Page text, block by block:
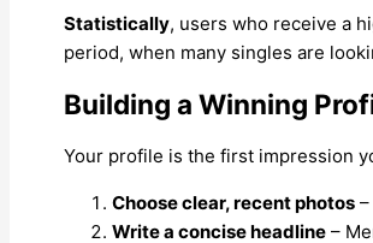
Statistically, users who receive a
period, when many singles are
Building a Winning
Your profile is the first impression
Choose clear, recent photos
Write a concise headline –